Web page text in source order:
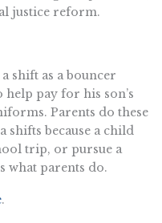
justice reform.
shift as a bouncer
pay for his son’s
Parents do these
shifts because a child
trip, or pursue a
what parents do.
.